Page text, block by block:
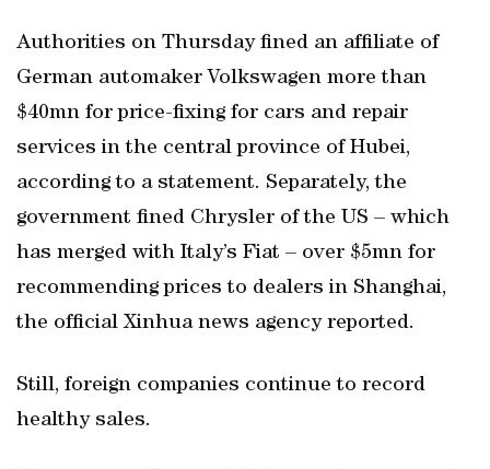
Authorities on Thursday fined an affiliate of
German automaker Volkswagen more than
$40mn for price-fixing for cars and repair
services in the central province of Hubei,
according to a statement. Separately, the
government fined Chrysler of the US – which
has merged with Italy’s Fiat – over $5mn for
recommending prices to dealers in Shanghai,
the official Xinhua news agency reported.
Still, foreign companies continue to record
healthy sales.